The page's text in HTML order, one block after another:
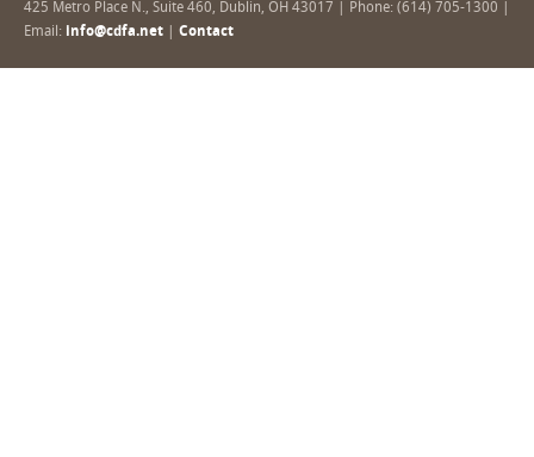
425 Metro Place N., Suite 460, Dublin, OH 43017 | Phone: (614) 705-1300 |
Email: info@cdfa.net Contact